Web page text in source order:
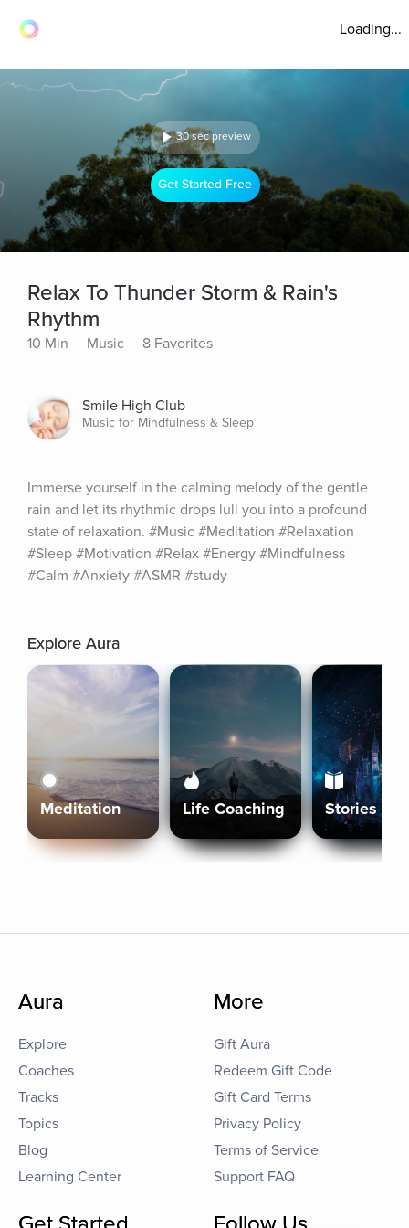
Loading...
30 sec preview
Get Started Free
Relax To Thunder Storm & Rain's
Rhythm
10 Min Music 8 Favorites
Smile High Club
Music for Mindfulness & Sleep
Immerse yourself in the calming melody of the gentle
rain and let its rhythmic drops lull you into a profound
state of relaxation. #Music #Meditation #Relaxation
#Sleep #Motivation #Relax #Energy #Mindfulness
#Calm #Anxiety #ASMR #study
Explore Aura
Meditation Life Coaching Stories
Aura
Explore
Coaches
Tracks
Topics
Blog
Learning Center
More
Gift Aura
Redeem Gift Code
Gift Card Terms
Privacy Policy
Terms of Service
Support FAQ